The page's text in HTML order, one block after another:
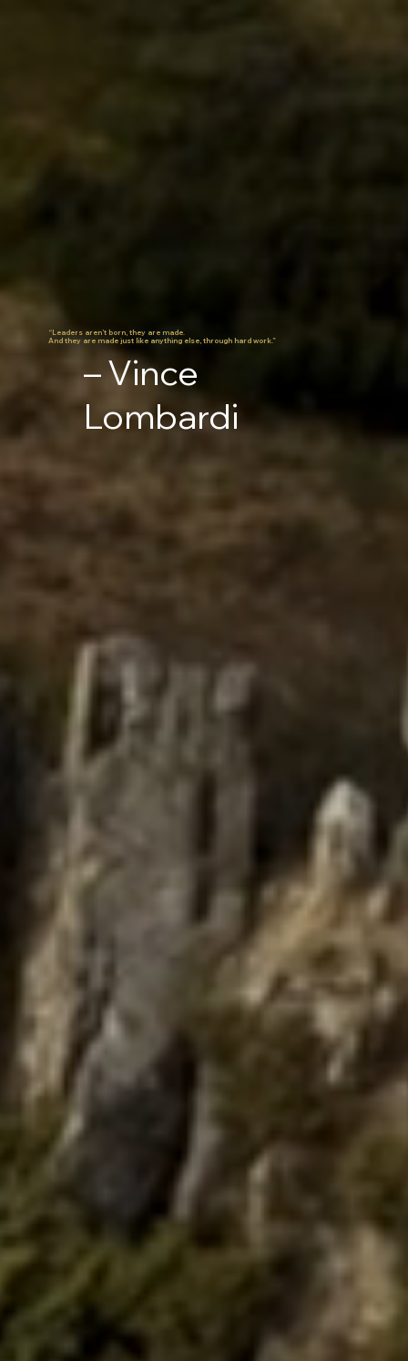
“Leaders aren’t born, they are made.
And they are made just like anything else, through hard work.”
– Vince
Lombardi